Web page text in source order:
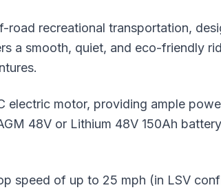
road recreational transportation,
a smooth, quiet, and eco-friendly
motor, providing ample
48V or Lithium 48V 150Ah
speed of up to 25 mph (in LSV